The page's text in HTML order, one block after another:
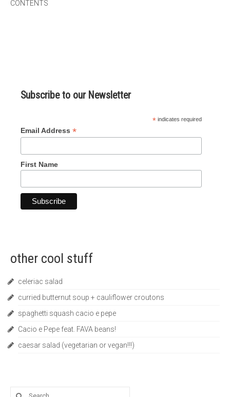
CONTENTS
Subscribe to our Newsletter
* indicates required
Email Address *
First Name
other cool stuff
celeriac salad
curried butternut soup + cauliflower croutons
spaghetti squash cacio e pepe
Cacio e Pepe feat. FAVA beans!
caesar salad (vegetarian or vegan!!!)
Search